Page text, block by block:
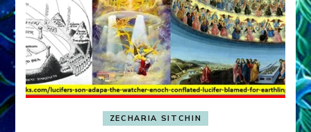
ZECHARIA SITCHIN